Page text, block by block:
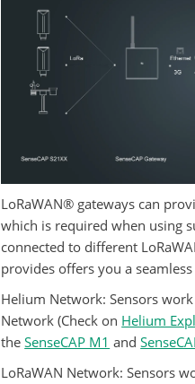
LoRaWAN® gateways can
which is required when using
connected to different
provides offers you a
Helium Network: Sensors
Network (Check on Helium
theSenseCAP M1 and
LoRaWAN Network: Sensors